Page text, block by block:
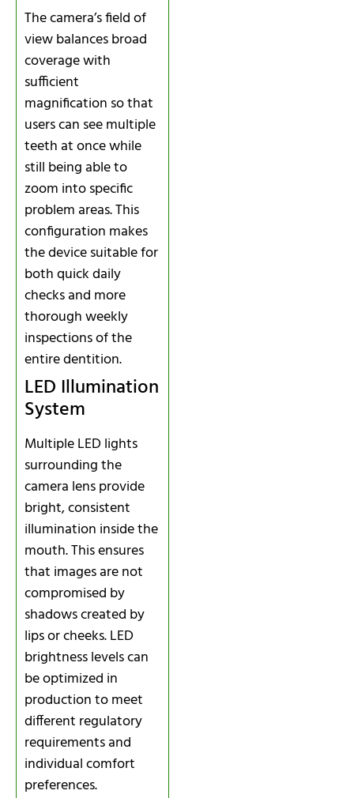
The camera’s field of
view balances broad
coverage with
sufficient
magnification so that
users can see multiple
teeth at once while
still being able to
zoom into specific
problem areas. This
configuration makes
the device suitable for
both quick daily
checks and more
thorough weekly
inspections of the
entire dentition.
LED Illumination
System
Multiple LED lights
surrounding the
camera lens provide
bright, consistent
illumination inside the
mouth. This ensures
that images are not
compromised by
shadows created by
lips or cheeks. LED
brightness levels can
be optimized in
production to meet
different regulatory
requirements and
individual comfort
preferences.